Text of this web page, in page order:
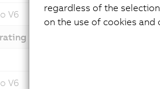
V6
System
V6
regardless of the
on the use of cookies and